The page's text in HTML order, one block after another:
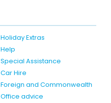
Holiday Extras
Help
Special Assistance
Car Hire
Foreign and Commonwealth
Office advice